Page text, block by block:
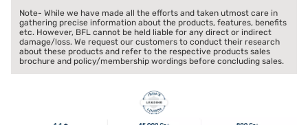
Note- While we have made all the efforts and taken utmost care in
gathering precise information about the products, features, benefits
etc. However, BFL cannot be held liable for any direct or indirect
damage/loss. We request our customers to conduct their research
about these products and refer to the respective products sales
brochure and policy/membership wordings before concluding sales.